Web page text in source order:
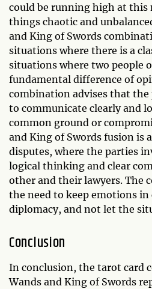
could be running high at
things chaotic and
and King of Swords
situations where there is a
situations where two people
fundamental difference of
combination advises that the
to communicate clearly and
common ground or
and King of Swords fusion is
disputes, where the parties
logical thinking and clear
other and their lawyers. The
the need to keep emotions
diplomacy, and not let the
Conclusion
In conclusion, the tarot card
Wands and King of Swords